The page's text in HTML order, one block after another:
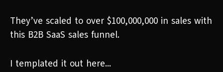
They’ve scaled to over $100,000,000 in sales with
this B2B SaaS sales funnel.
I templated it out here...